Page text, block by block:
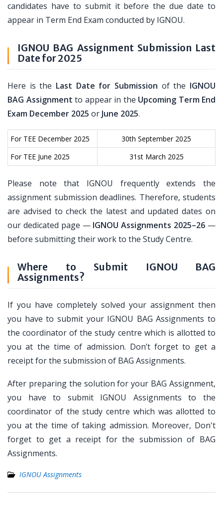
candidates have to submit it before the due date to
appear in Term End Exam conducted by IGNOU.
IGNOU BAG Assignment Submission Last
Date for 2025
Here is the Last Date for Submission of the IGNOU
BAG Assignment to appear in the Upcoming Term End
Exam December 2025 or June 2025.
For TEE December 2025
30th September 2025
For TEE June 2025
31st March 2025
Please note that IGNOU frequently extends the
assignment submission deadlines. Therefore, students
are advised to check the latest and updated dates on
our dedicated page — IGNOU Assignments 2025–26 —
before submitting their work to the Study Centre.
Where to Submit IGNOU BAG
Assignments?
If you have completely solved your assignment then
you have to submit your IGNOU BAG Assignments to
the coordinator of the study centre which is allotted to
you at the time of admission. Don’t forget to get a
receipt for the submission of BAG Assignments.
After preparing the solution for your BAG Assignment,
you have to submit IGNOU Assignments to the
coordinator of the study centre which was allotted to
you at the time of taking admission. Moreover, Don't
forget to get a receipt for the submission of BAG
Assignments.
IGNOU Assignments